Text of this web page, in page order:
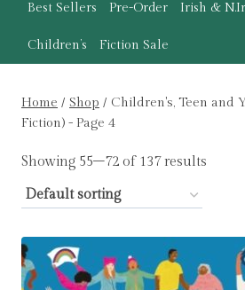
Best Sellers Pre-Order Irish &
Children’s Fiction Sale
Home / Shop / Children's, Teen and
Fiction) - Page 4
Showing 55–72 of 137 results